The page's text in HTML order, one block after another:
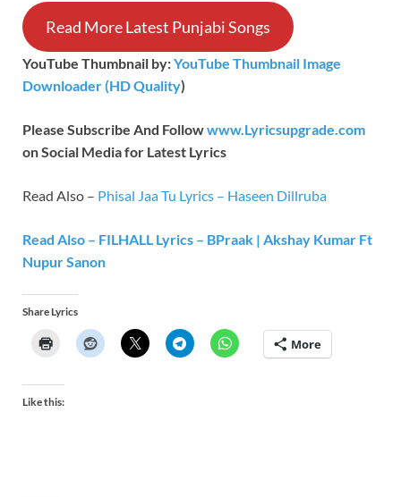
Read More Latest Punjabi Songs
YouTube Thumbnail by:YouTube Thumbnail Image
Downloader (HD Quality)
Please Subscribe And Followwww.Lyricsupgrade.com
on Social Media for Latest Lyrics
Read Also – Phisal Jaa Tu Lyrics – Haseen Dillruba
Read Also – FILHALL Lyrics – BPraak | Akshay Kumar Ft
Nupur Sanon
Share Lyrics
More
Like this: